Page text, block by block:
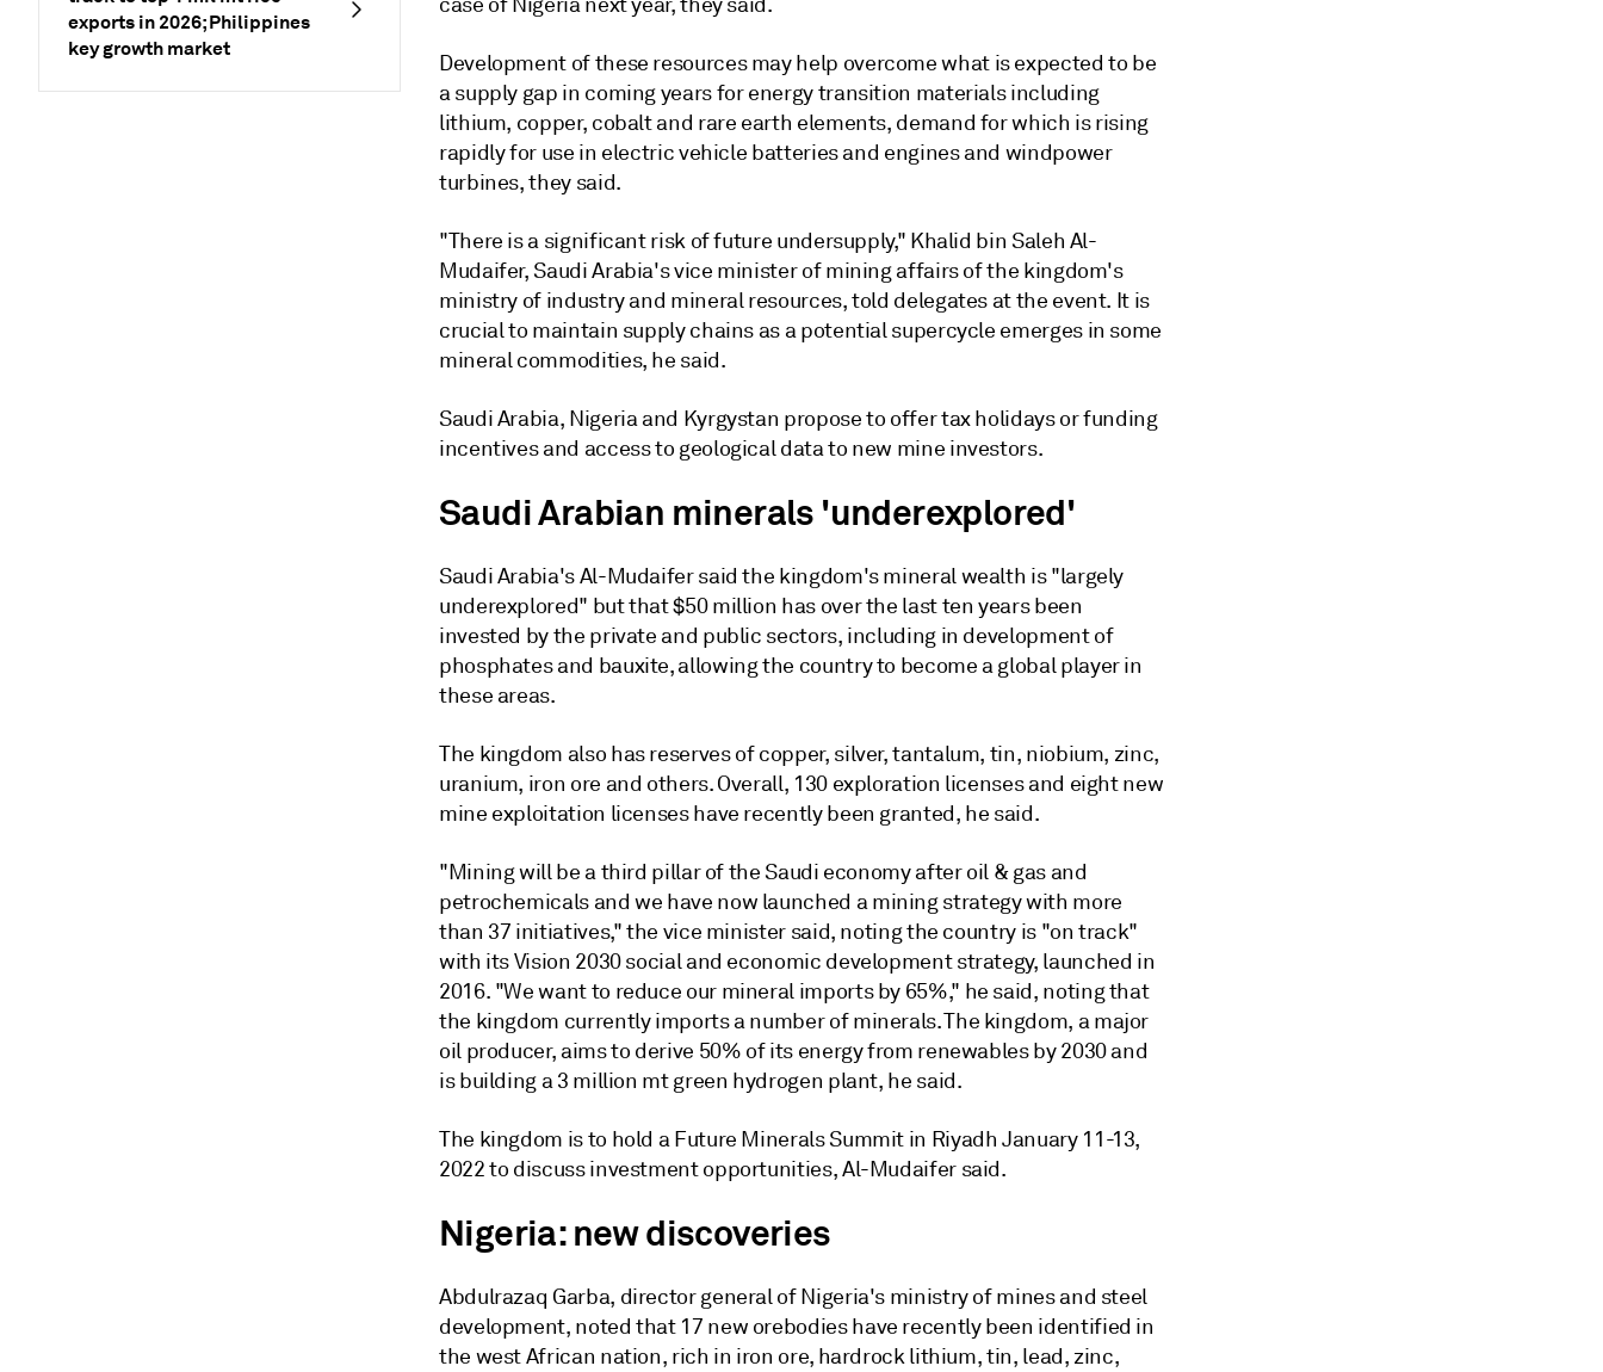
exports in 2026; Philippines
key growth market
Development of these resources may help overcome what is expected to be
a supply gap in coming years for energy transition materials including
lithium, copper, cobalt and rare earth elements, demand for which is rising
rapidly for use in electric vehicle batteries and engines and windpower
turbines, they said.
"There is a significant risk of future undersupply," Khalid bin Saleh Al-
Mudaifer, Saudi Arabia's vice minister of mining affairs of the kingdom's
ministry of industry and mineral resources, told delegates at the event. It is
crucial to maintain supply chains as a potential supercycle emerges in some
mineral commodities, he said.
Saudi Arabia, Nigeria and Kyrgystan propose to offer tax holidays or funding
incentives and access to geological data to new mine investors.
Saudi Arabian minerals 'underexplored'
Saudi Arabia's Al-Mudaifer said the kingdom's mineral wealth is "largely
underexplored" but that $50 million has over the last ten years been
invested by the private and public sectors, including in development of
phosphates and bauxite, allowing the country to become a global player in
these areas.
The kingdom also has reserves of copper, silver, tantalum, tin, niobium, zinc,
uranium, iron ore and others. Overall, 130 exploration licenses and eight new
mine exploitation licenses have recently been granted, he said.
"Mining will be a third pillar of the Saudi economy after oil & gas and
petrochemicals and we have now launched a mining strategy with more
than 37 initiatives," the vice minister said, noting the country is "on track"
with its Vision 2030 social and economic development strategy, launched in
2016. "We want to reduce our mineral imports by 65%," he said, noting that
the kingdom currently imports a number of minerals. The kingdom, a major
oil producer, aims to derive 50% of its energy from renewables by 2030 and
is building a 3 million mt green hydrogen plant, he said.
The kingdom is to hold a Future Minerals Summit in Riyadh January 11-13,
2022 to discuss investment opportunities, Al-Mudaifer said.
Nigeria: new discoveries
Abdulrazaq Garba, director general of Nigeria's ministry of mines and steel
development, noted that 17 new orebodies have recently been identified in
the west African nation, rich in iron ore, hardrock lithium, tin, lead, zinc,